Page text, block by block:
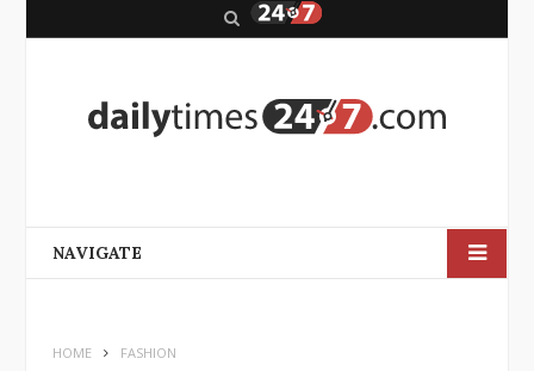
r
NAVIGATE
HOME FASHION